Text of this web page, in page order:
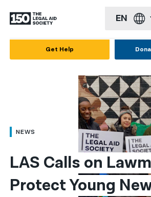
EN
العربية
简体中文
繁體中文
Get Help
NEWS
LAS Calls on
Protect Young